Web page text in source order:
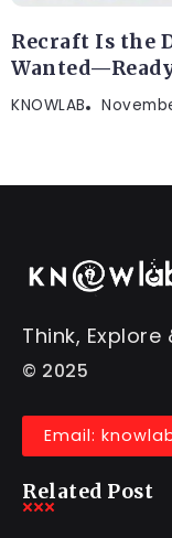
Recraft Is the
KNOWLAB
Think, Explore
© 2025
Email:
Related Post